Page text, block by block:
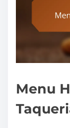
Menu